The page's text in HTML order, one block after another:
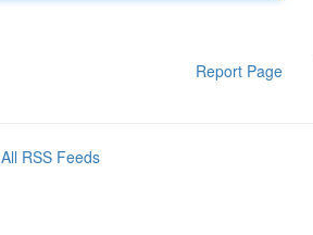
Report Page
All RSS Feeds